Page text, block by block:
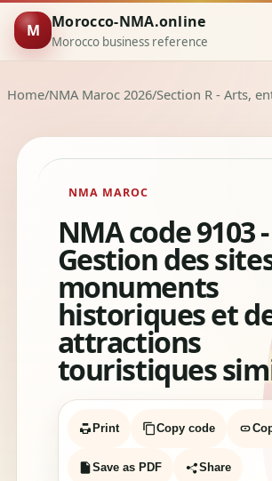
M Morocco-NMA.online
Morocco business reference
Home/NMA Maroc 2026/Section R - Arts,
NMA MAROC
NMA code 9103 -
Gestion des
monuments
historiques et
attractions
touristiques
Print Copy code
Save as PDF Share